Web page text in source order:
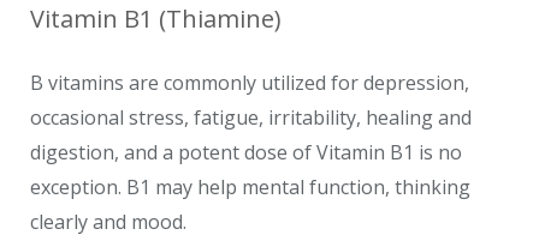
Vitamin B1 (Thiamine)
B vitamins are commonly utilized for depression,
occasional stress, fatigue, irritability, healing and
digestion, and a potent dose of Vitamin B1 is no
exception. B1 may help mental function, thinking
clearly and mood.